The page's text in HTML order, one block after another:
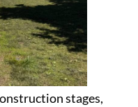
stages,